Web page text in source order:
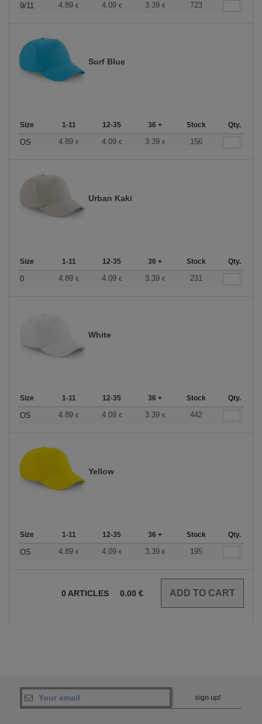
9/11 4.89 € 4.09 € 3.39 € 723
Surf Blue
Size 1-11 12-35 36 + Stock Qty.
OS 4.89 € 4.09 € 3.39 € 156
Urban Kaki
Size 1-11 12-35 36 + Stock Qty.
0 4.89 € 4.09 € 3.39 € 231
White
Size 1-11 12-35 36 + Stock Qty.
OS 4.89 € 4.09 € 3.39 € 442
Yellow
Size 1-11 12-35 36 + Stock Qty.
OS 4.89 € 4.09 € 3.39 € 195
0 ARTICLES 0.00 €
sign up!